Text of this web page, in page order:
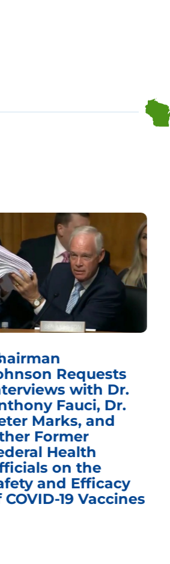
Requests
with Dr.
Fauci, Dr.
Marks, and
Former
Health
on the
and Efficacy
COVID-19 Vaccines